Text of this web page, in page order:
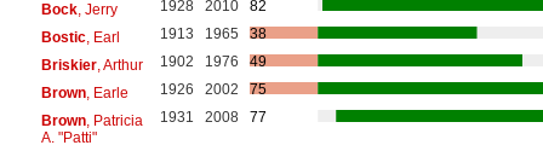
Bock, Jerry 1928 2010
82
Bostic, Earl 1913 1965
38
Briskier, Arthur 1902 1976
49
Brown, Earle 1926 2002
75
Brown, Patricia
A. "Patti"
1931 2008 77